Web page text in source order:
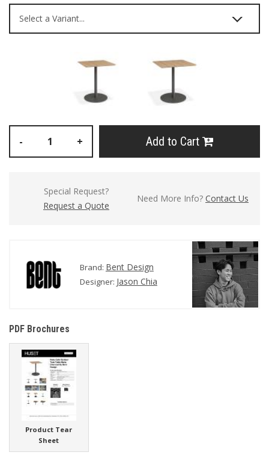
- + Add to Cart
Special Request?
Request a Quote
Need More Info? Contact Us
Brand: Bent Design
Designer: Jason Chia
PDF Brochures
Product Tear
Sheet